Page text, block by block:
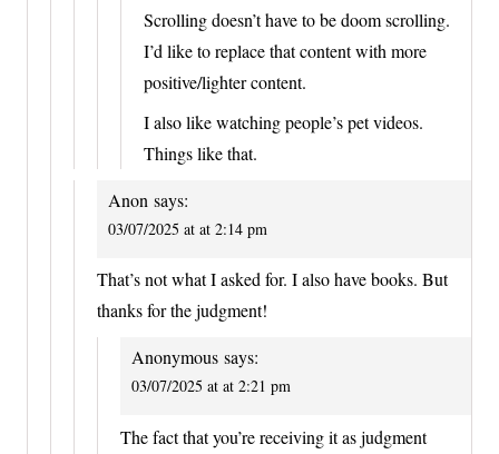
Scrolling doesn’t have to be doom scrolling.
I’d like to replace that content with more
positive/lighter content.
I also like watching people’s pet videos.
Things like that.
Anon says:
03/07/2025 at at 2:14 pm
That’s not what I asked for. I also have books. But
thanks for the judgment!
Anonymous says:
03/07/2025 at at 2:21 pm
The fact that you’re receiving it as judgment